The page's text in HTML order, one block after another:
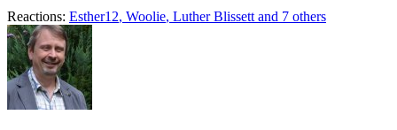
Reactions: Esther12, Woolie, Luther Blissett and 7 others